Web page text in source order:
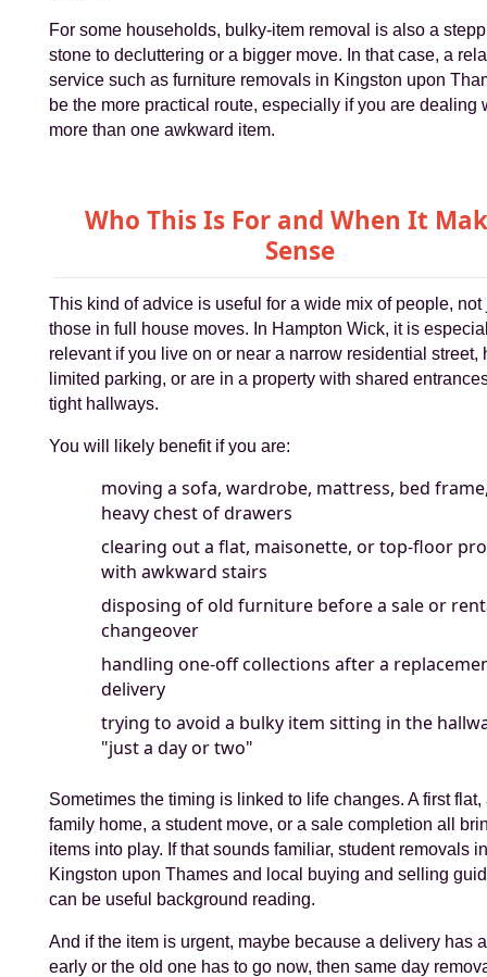
For some households, bulky-item removal is also a
stone to decluttering or a bigger move. In that case, a
service such as furniture removals in Kingston upon
be the more practical route, especially if you are dealing
more than one awkward item.
Who This Is For and When It
Sense
This kind of advice is useful for a wide mix of people, not
those in full house moves. In Hampton Wick, it is
relevant if you live on or near a narrow residential street,
limited parking, or are in a property with shared
tight hallways.
You will likely benefit if you are:
moving a sofa, wardrobe, mattress, bed
heavy chest of drawers
clearing out a flat, maisonette, or top-floor
with awkward stairs
disposing of old furniture before a sale or
changeover
handling one-off collections after a
delivery
trying to avoid a bulky item sitting in the
"just a day or two"
Sometimes the timing is linked to life changes. A first flat,
family home, a student move, or a sale completion all
items into play. If that sounds familiar, student removals in
Kingston upon Thames and local buying and selling
can be useful background reading.
And if the item is urgent, maybe because a delivery has
early or the old one has to go now, then same day